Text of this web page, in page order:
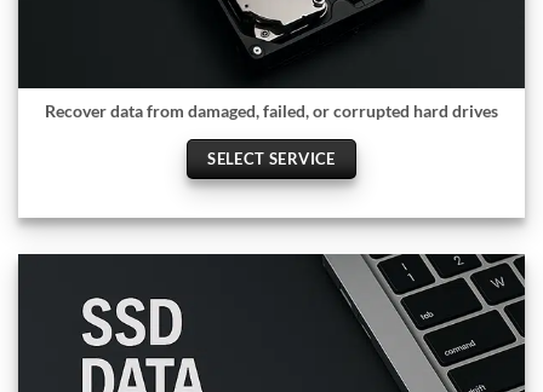
Recover data from damaged, failed, or corrupted hard drives
SELECT SERVICE